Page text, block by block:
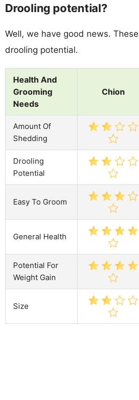
Drooling potential?
Well, we have good news.
drooling potential.
Health And
Grooming
Needs
Chion
Amount Of
Shedding
Drooling
Potential
Easy To Groom
General Health
Potential For
Weight Gain
Size